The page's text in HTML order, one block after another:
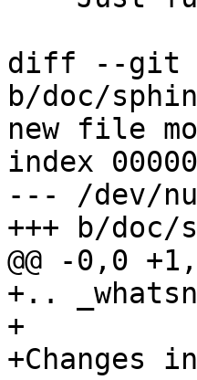
diff --git a/
b/doc/
new file
index
--- /dev/
+++ b/doc/
@@ -0,0
+..
+
+Changes